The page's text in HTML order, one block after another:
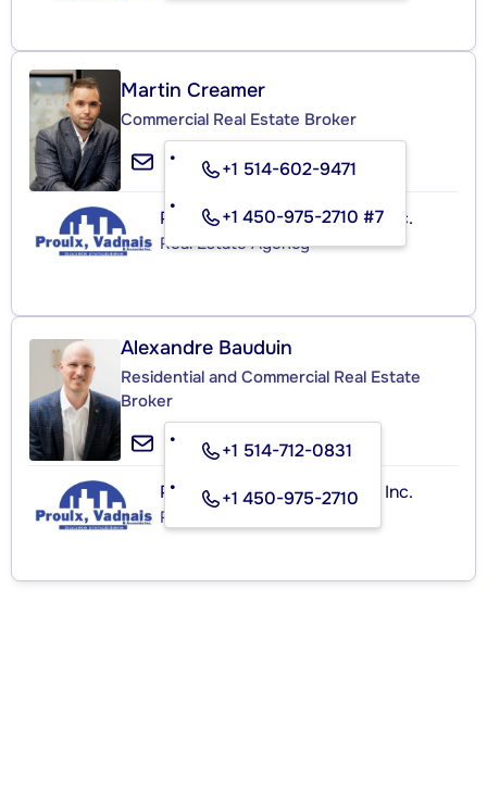
Martin Creamer
Commercial Real Estate Broker
+1 514-602-9471
+1 450-975-2710 #7
Proulx, Vadnais et Associés Inc.
Real Estate Agency
Alexandre Bauduin
Residential and Commercial Real Estate
Broker
+1 514-712-0831
+1 450-975-2710
Proulx, Vadnais et Associés Inc.
Real Estate Agency